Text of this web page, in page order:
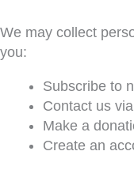
We may collect
you:
Subscribe to
Contact us
Make a
Create an